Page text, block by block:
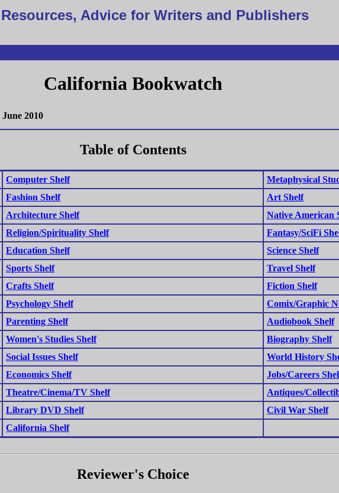
Advice for Writers and Publishers
California Bookwatch
June 2010
Table of Contents
Computer Shelf
Metaphysical
Fashion Shelf
Art Shelf
Architecture Shelf
Native American
Religion/Spirituality Shelf
Fantasy/SciFi
Education Shelf
Science Shelf
Sports Shelf
Travel Shelf
Crafts Shelf
Fiction Shelf
Psychology Shelf
Comix/Graphic
Parenting Shelf
Audiobook Shelf
Women's Studies Shelf
Biography Shelf
Social Issues Shelf
World History
Economics Shelf
Jobs/Careers
Theatre/Cinema/TV Shelf
Antiques/
Library DVD Shelf
Civil War Shelf
California Shelf
Reviewer's Choice